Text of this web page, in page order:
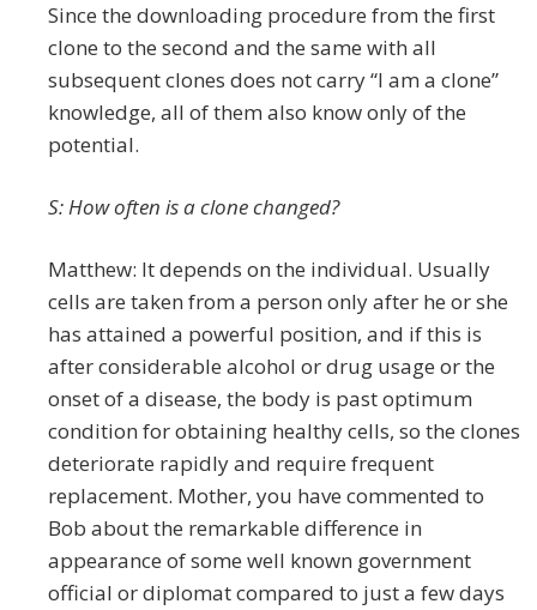
Since the downloading procedure from the first
clone to the second and the same with all
subsequent clones does not carry “I am a clone”
knowledge, all of them also know only of the
potential.
S: How often is a clone changed?
Matthew: It depends on the individual. Usually
cells are taken from a person only after he or she
has attained a powerful position, and if this is
after considerable alcohol or drug usage or the
onset of a disease, the body is past optimum
condition for obtaining healthy cells, so the clones
deteriorate rapidly and require frequent
replacement. Mother, you have commented to
Bob about the remarkable difference in
appearance of some well known government
official or diplomat compared to just a few days